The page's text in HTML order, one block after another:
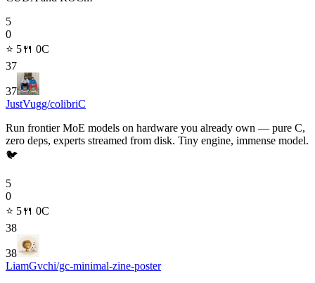
5
0
⭐ 5🍴 0C
37
37
JustVugg/colibriC
Run frontier MoE models on hardware you already own — pure C,
zero deps, experts streamed from disk. Tiny engine, immense model.
🐦
5
0
⭐ 5🍴 0C
38
38
LiamGvchi/gc-minimal-zine-poster